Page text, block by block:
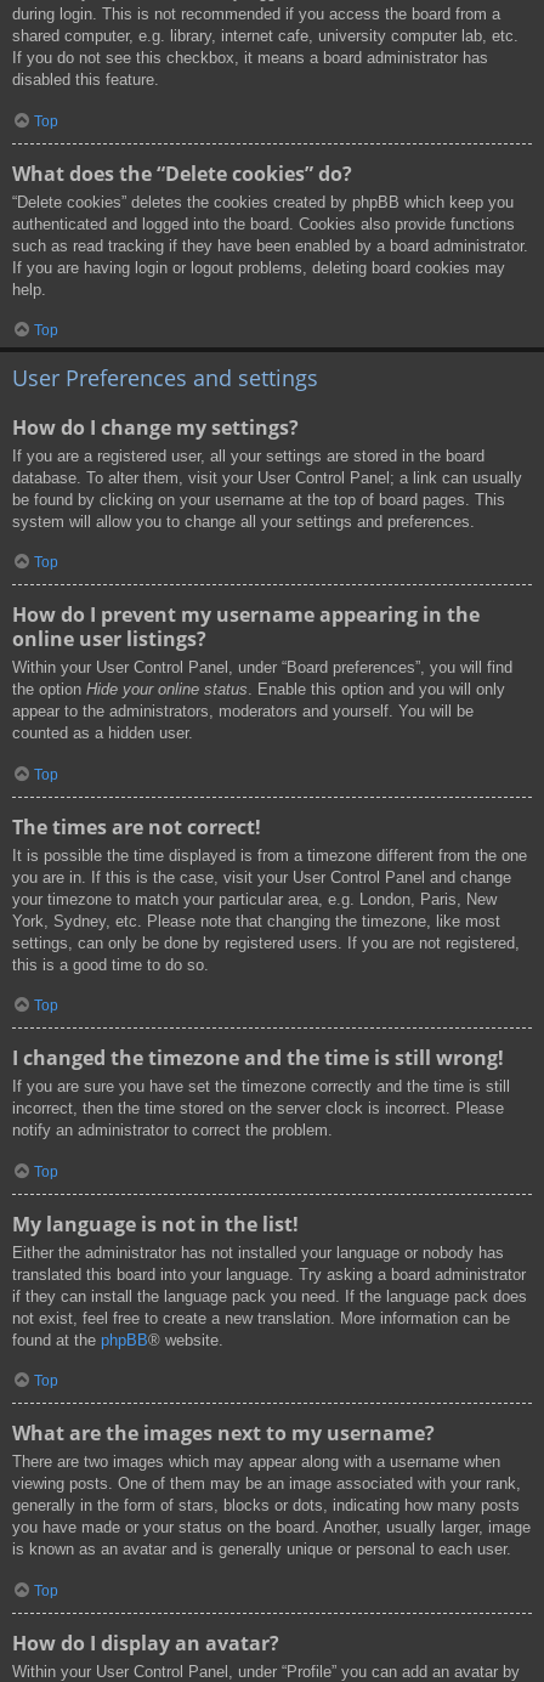
during login. This is not recommended if you access the board from a
shared computer, e.g. library, internet cafe, university computer lab, etc.
If you do not see this checkbox, it means a board administrator has
disabled this feature.
Top
What does the “Delete cookies” do?
“Delete cookies” deletes the cookies created by phpBB which keep you
authenticated and logged into the board. Cookies also provide functions
such as read tracking if they have been enabled by a board administrator.
If you are having login or logout problems, deleting board cookies may
help.
Top
User Preferences and settings
How do I change my settings?
If you are a registered user, all your settings are stored in the board
database. To alter them, visit your User Control Panel; a link can usually
be found by clicking on your username at the top of board pages. This
system will allow you to change all your settings and preferences.
Top
How do I prevent my username appearing in the
online user listings?
Within your User Control Panel, under “Board preferences”, you will find
the option Hide your online status. Enable this option and you will only
appear to the administrators, moderators and yourself. You will be
counted as a hidden user.
Top
The times are not correct!
It is possible the time displayed is from a timezone different from the one
you are in. If this is the case, visit your User Control Panel and change
your timezone to match your particular area, e.g. London, Paris, New
York, Sydney, etc. Please note that changing the timezone, like most
settings, can only be done by registered users. If you are not registered,
this is a good time to do so.
Top
I changed the timezone and the time is still wrong!
If you are sure you have set the timezone correctly and the time is still
incorrect, then the time stored on the server clock is incorrect. Please
notify an administrator to correct the problem.
Top
My language is not in the list!
Either the administrator has not installed your language or nobody has
translated this board into your language. Try asking a board administrator
if they can install the language pack you need. If the language pack does
not exist, feel free to create a new translation. More information can be
found at the phpBB® website.
Top
What are the images next to my username?
There are two images which may appear along with a username when
viewing posts. One of them may be an image associated with your rank,
generally in the form of stars, blocks or dots, indicating how many posts
you have made or your status on the board. Another, usually larger, image
is known as an avatar and is generally unique or personal to each user.
Top
How do I display an avatar?
Within your User Control Panel, under “Profile” you can add an avatar by